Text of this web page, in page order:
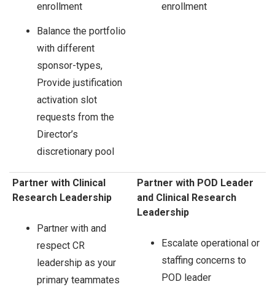
enrollment
Balance the portfolio
with different
sponsor-types,
Provide justification
activation slot
requests from the
Director’s
discretionary pool
enrollment
Partner with Clinical
Research Leadership
Partner with and
respect CR
leadership as your
primary teammates
Partner with POD Leader
and Clinical Research
Leadership
Escalate operational or
staffing concerns to
POD leader